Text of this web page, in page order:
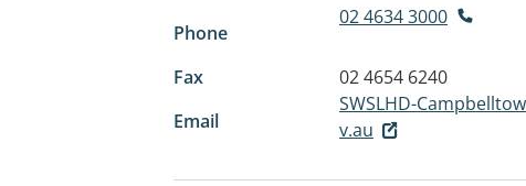
Phone
02 4634 3000
Fax
02 4654 6240
Email
SWSLHD-
v.au